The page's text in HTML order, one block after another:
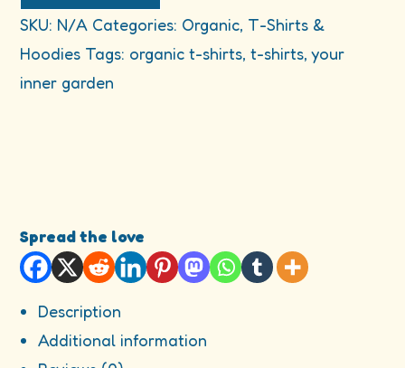
garden
organic
cotton
t-
SKU: N/A Categories: Organic, T-Shirts &
Hoodies Tags: organic t-shirts,t-shirts,your
inner garden
Spread the love
Description
Additional information